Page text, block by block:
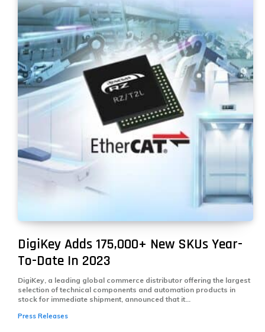
DigiKey Adds 175,000+ New SKUs Year-
To-Date In 2023
DigiKey, a leading global commerce distributor offering the largest
selection of technical components and automation products in
stock for immediate shipment, announced that it...
Press Releases